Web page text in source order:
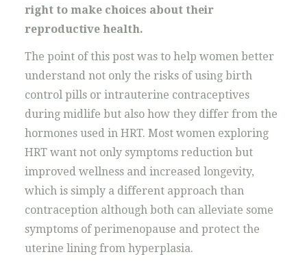
right to make choices about their
reproductive health.
The point of this post was to help women better
understand not only the risks of using birth
control pills or intrauterine contraceptives
during midlife but also how they differ from the
hormones used in HRT. Most women exploring
HRT want not only symptoms reduction but
improved wellness and increased longevity,
which is simply a different approach than
contraception although both can alleviate some
symptoms of perimenopause and protect the
uterine lining from hyperplasia.